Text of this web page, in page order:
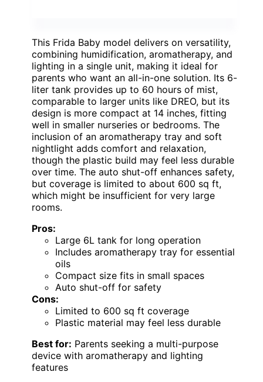
This Frida Baby model delivers on versatility,
combining humidification, aromatherapy, and
lighting in a single unit, making it ideal for
parents who want an all-in-one solution. Its 6-
liter tank provides up to 60 hours of mist,
comparable to larger units like DREO, but its
design is more compact at 14 inches, fitting
well in smaller nurseries or bedrooms. The
inclusion of an aromatherapy tray and soft
nightlight adds comfort and relaxation,
though the plastic build may feel less durable
over time. The auto shut-off enhances safety,
but coverage is limited to about 600 sq ft,
which might be insufficient for very large
rooms.
Pros:
Large 6L tank for long operation
Includes aromatherapy tray for essential
oils
Compact size fits in small spaces
Auto shut-off for safety
Cons:
Limited to 600 sq ft coverage
Plastic material may feel less durable
Best for: Parents seeking a multi-purpose
device with aromatherapy and lighting
features